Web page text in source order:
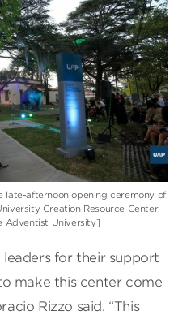
late-afternoon opening ceremony of
Creation Resource Center.
Adventist University]
leaders for their support
make this center come
Rizzo said. “This